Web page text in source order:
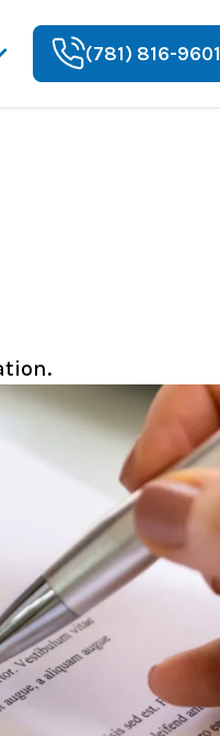
(781) 816-9601